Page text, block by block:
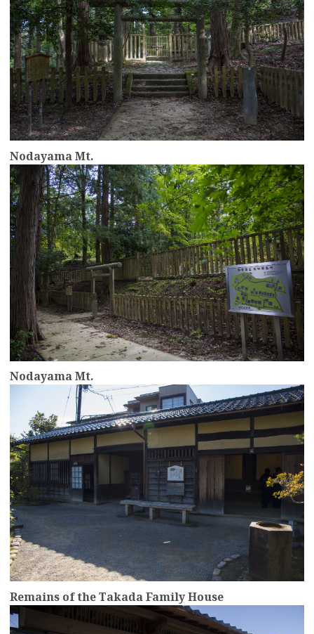
Nodayama Mt.
Nodayama Mt.
more
Remains of the Takada Family House
more
more